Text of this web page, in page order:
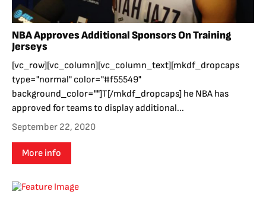
NBA Approves Additional Sponsors On Training
Jerseys
[vc_row][vc_column][vc_column_text][mkdf_dropcaps
type="normal" color="#f55549"
background_color=""]T[/mkdf_dropcaps] he NBA has
approved for teams to display additional...
September 22, 2020
More info